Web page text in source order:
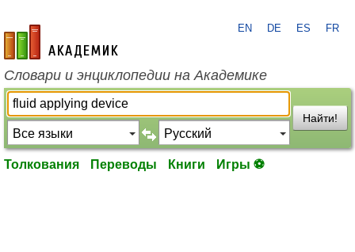
academic.ru
EN DE ES FR
Словари и энциклопедии на Академике
Найти!
Толкования Переводы Книги Игры ⚽